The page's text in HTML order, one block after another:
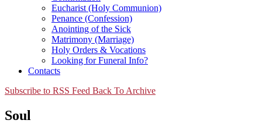
Eucharist (Holy Communion)
Penance (Confession)
Anointing of the Sick
Matrimony (Marriage)
Holy Orders & Vocations
Looking for Funeral Info?
Contacts
Subscribe to RSS Feed Back To Archive
Soul